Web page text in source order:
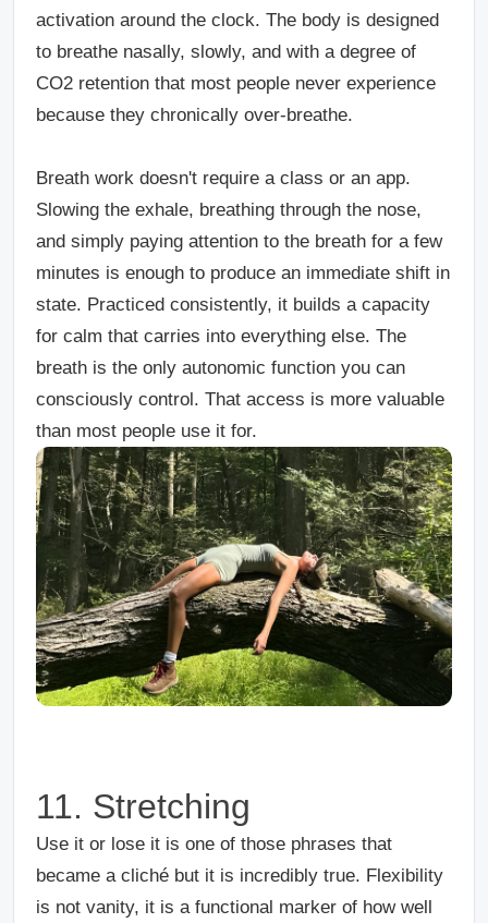
activation around the clock. The body is designed
to breathe nasally, slowly, and with a degree of
CO2 retention that most people never experience
because they chronically over-breathe.
Breath work doesn't require a class or an app.
Slowing the exhale, breathing through the nose,
and simply paying attention to the breath for a few
minutes is enough to produce an immediate shift in
state. Practiced consistently, it builds a capacity
for calm that carries into everything else. The
breath is the only autonomic function you can
consciously control. That access is more valuable
than most people use it for.
11. Stretching
Use it or lose it is one of those phrases that
became a cliché but it is incredibly true. Flexibility
is not vanity, it is a functional marker of how well